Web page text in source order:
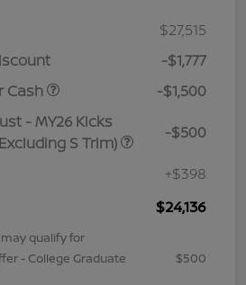
$27,515
-$1,777
Cash
-$1,500
- MY26 Kicks
S Trim)
-$500
+$398
$24,136
qualify for
- College Graduate
$500